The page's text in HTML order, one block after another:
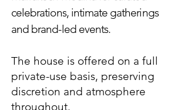
celebrations, intimate gatherings
and brand-led events.
The house is offered on a full
private-use basis, preserving
discretion and atmosphere
throughout.